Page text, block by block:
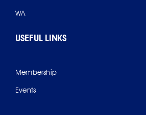
WA
USEFUL LINKS
Membership
Events